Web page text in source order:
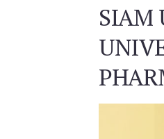
SIAM